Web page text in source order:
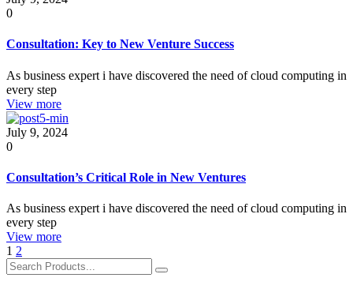
0
Consultation: Key to New Venture Success
As business expert i have discovered the need of cloud computing in
every step
View more
July 9, 2024
0
Consultation’s Critical Role in New Ventures
As business expert i have discovered the need of cloud computing in
every step
View more
1 2